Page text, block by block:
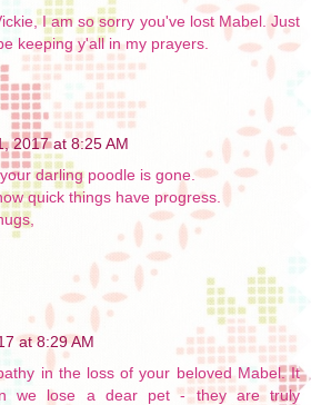
I am so sorry you've lost Mabel. Just
keeping y'all in my prayers.
2017 at 8:25 AM
darling poodle is gone.
quick things have progress.
at 8:29 AM
in the loss of your beloved Mabel. It
we lose a dear pet - they are truly